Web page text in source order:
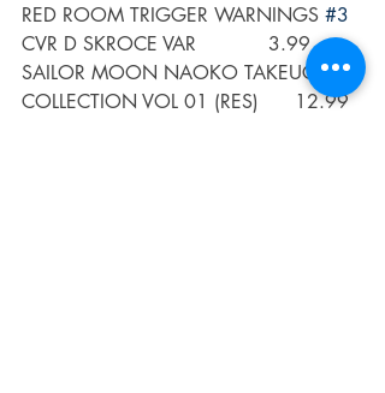
RED ROOM TRIGGER WARNINGS #3
CVR D SKROCE VAR            3.99
SAILOR MOON NAOKO TAKEUCHI
COLLECTION VOL 01 (RES)      12.99